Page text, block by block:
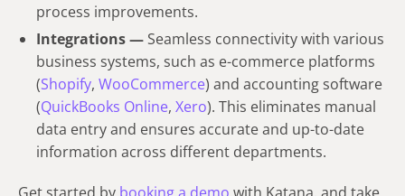
process improvements.
Integrations — Seamless connectivity with various
business systems, such as e-commerce platforms
(Shopify, WooCommerce) and accounting software
(QuickBooks Online, Xero). This eliminates manual
data entry and ensures accurate and up-to-date
information across different departments.